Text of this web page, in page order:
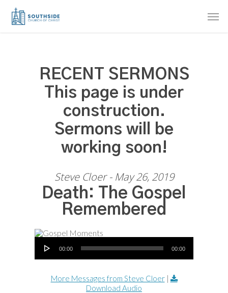
Skip
RECENT SERMONS
This page is under
construction.
Sermons will be
working soon!
Steve Cloer - May 26, 2019
Death: The Gospel
Remembered
Audio Player
00:00 00:00
More Messages from Steve Cloer|
Download Audio